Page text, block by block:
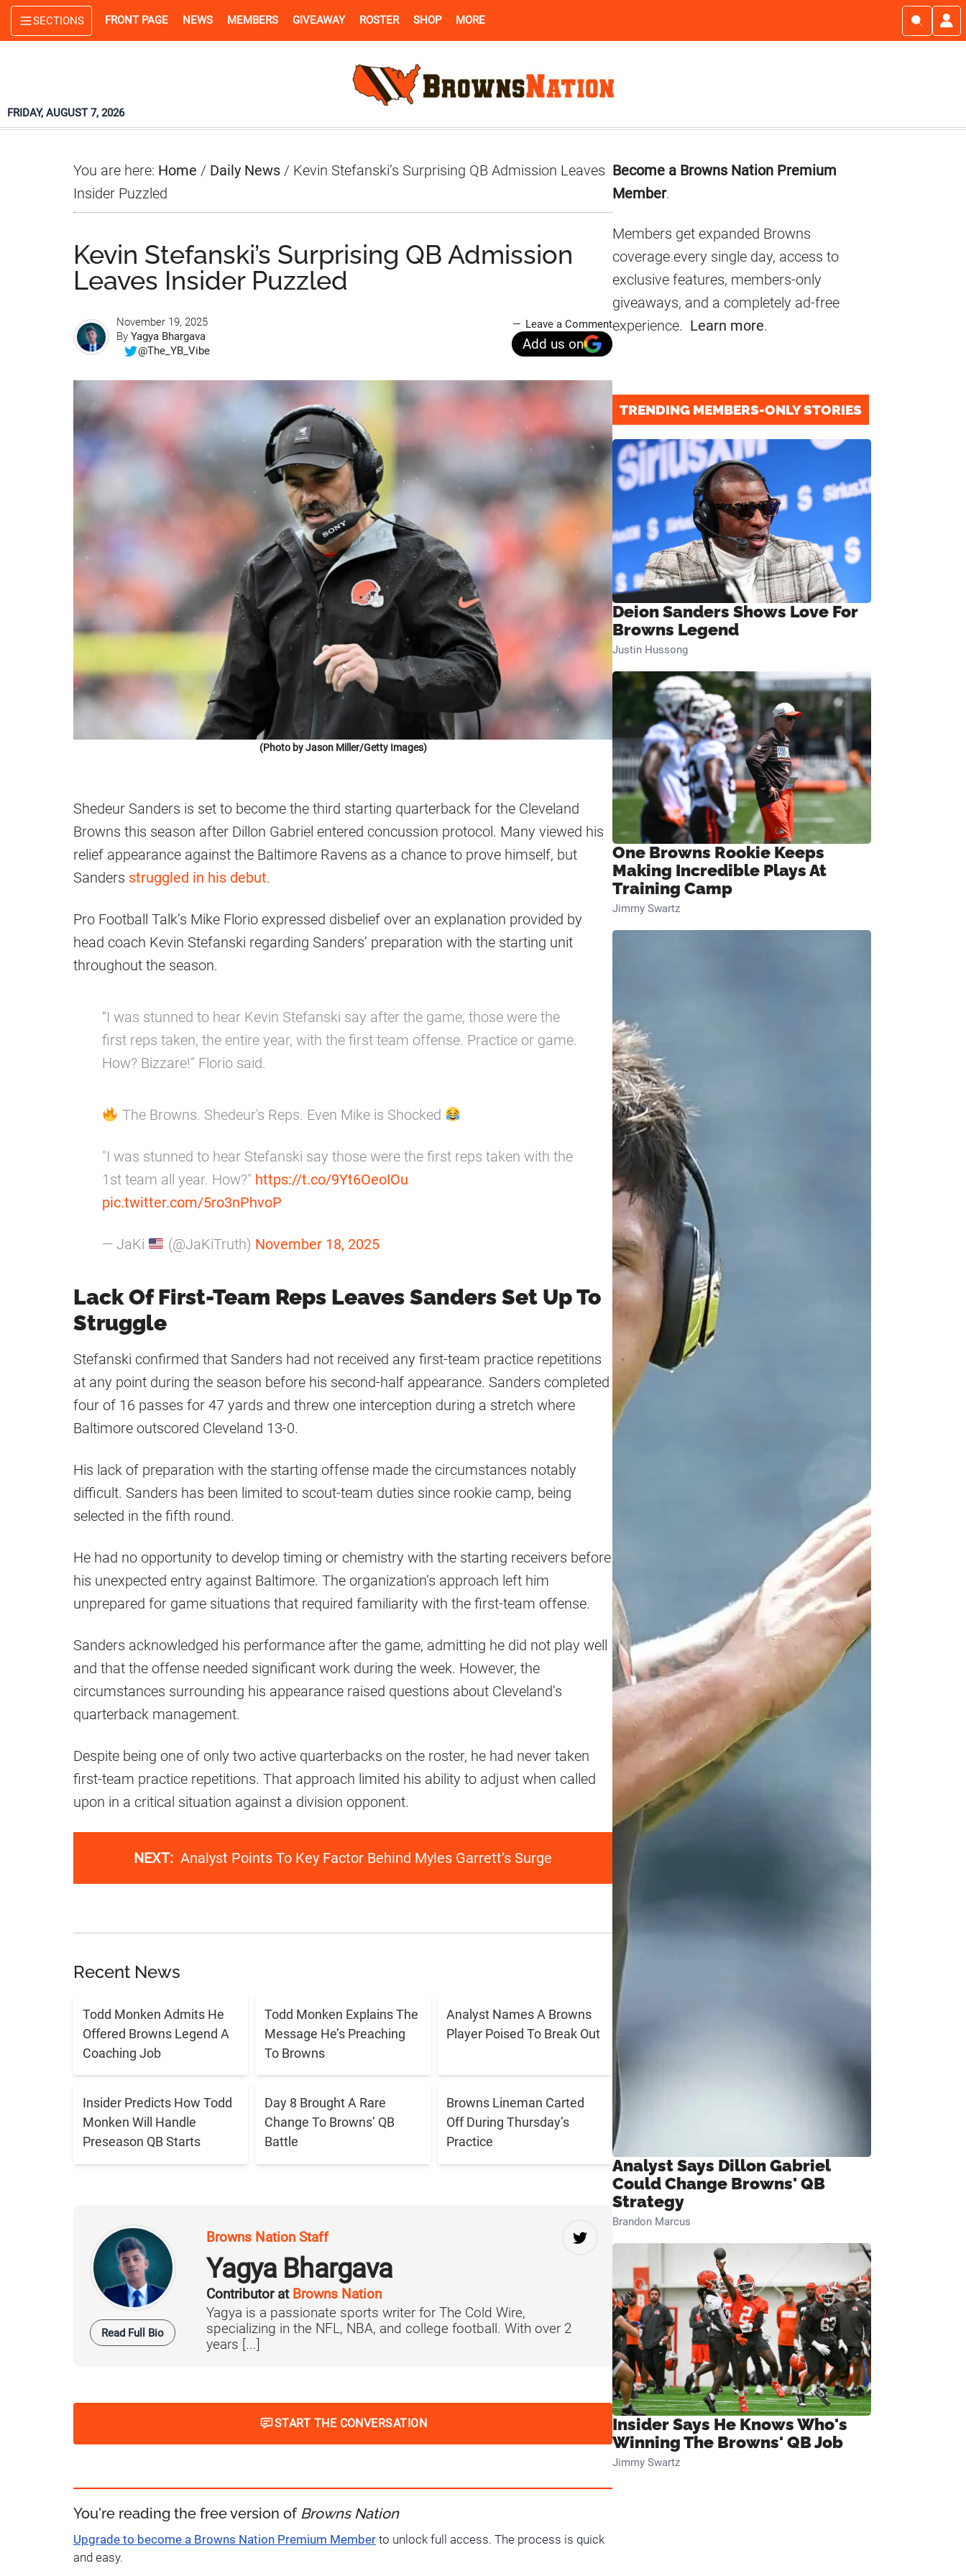
Skip
to
Skip
to
Skip
to
SECTIONS FRONT PAGE NEWS MEMBERS GIVEAWAY ROSTER SHOP MORE
FRIDAY, AUGUST 7, 2026
You are here: Home / Daily News / Kevin Stefanski’s Surprising QB Admission Leaves
Insider Puzzled
Kevin Stefanski’s Surprising QB Admission
Leaves Insider Puzzled
November 19, 2025
By Yagya Bhargava
@The_YB_Vibe
Leave a Comment
Add us on
(Photo by Jason Miller/Getty Images)
Shedeur Sanders is set to become the third starting quarterback for the Cleveland
Browns this season after Dillon Gabriel entered concussion protocol. Many viewed his
relief appearance against the Baltimore Ravens as a chance to prove himself, but
Sanders struggled in his debut.
Pro Football Talk’s Mike Florio expressed disbelief over an explanation provided by
head coach Kevin Stefanski regarding Sanders’ preparation with the starting unit
throughout the season.
“I was stunned to hear Kevin Stefanski say after the game, those were the
first reps taken, the entire year, with the first team offense. Practice or game.
How? Bizzare!” Florio said.
The Browns. Shedeur's Reps. Even Mike is Shocked
"I was stunned to hear Stefanski say those were the first reps taken with the
1st team all year. How?" https://t.co/9Yt6OeoIOu
pic.twitter.com/5ro3nPhvoP
— JaKi (@JaKiTruth) November 18, 2025
Lack Of First-Team Reps Leaves Sanders Set Up To
Struggle
Stefanski confirmed that Sanders had not received any first-team practice repetitions
at any point during the season before his second-half appearance. Sanders completed
four of 16 passes for 47 yards and threw one interception during a stretch where
Baltimore outscored Cleveland 13-0.
His lack of preparation with the starting offense made the circumstances notably
difficult. Sanders has been limited to scout-team duties since rookie camp, being
selected in the fifth round.
He had no opportunity to develop timing or chemistry with the starting receivers before
his unexpected entry against Baltimore. The organization’s approach left him
unprepared for game situations that required familiarity with the first-team offense.
Sanders acknowledged his performance after the game, admitting he did not play well
and that the offense needed significant work during the week. However, the
circumstances surrounding his appearance raised questions about Cleveland’s
quarterback management.
Despite being one of only two active quarterbacks on the roster, he had never taken
first-team practice repetitions. That approach limited his ability to adjust when called
upon in a critical situation against a division opponent.
NEXT: Analyst Points To Key Factor Behind Myles Garrett’s Surge
Recent News
Todd Monken Admits He
Offered Browns Legend A
Coaching Job
Todd Monken Explains The
Message He’s Preaching
To Browns
Analyst Names A Browns
Player Poised To Break Out
Insider Predicts How Todd
Monken Will Handle
Preseason QB Starts
Day 8 Brought A Rare
Change To Browns’ QB
Battle
Browns Lineman Carted
Off During Thursday’s
Practice
Read Full Bio
Browns Nation Staff
Yagya Bhargava
Contributor at Browns Nation
Yagya is a passionate sports writer for The Cold Wire,
specializing in the NFL, NBA, and college football. With over 2
years [...]
START THE CONVERSATION
You're reading the free version of Browns Nation
Upgrade to become a Browns Nation Premium Member to unlock full access. The process is quick
and easy.
Primary
Sidebar
Become a Browns Nation Premium
Member.
Members get expanded Browns
coverage every single day, access to
exclusive features, members-only
giveaways, and a completely ad-free
experience. Learn more.
TRENDING MEMBERS-ONLY STORIES
Deion Sanders Shows Love For
Browns Legend
Justin Hussong
One Browns Rookie Keeps
Making Incredible Plays At
Training Camp
Jimmy Swartz
Analyst Says Dillon Gabriel
Could Change Browns' QB
Strategy
Brandon Marcus
Insider Says He Knows Who's
Winning The Browns' QB Job
Jimmy Swartz